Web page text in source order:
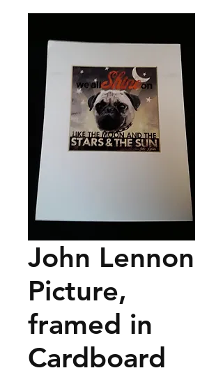
John Lennon
Picture,
framed in
Cardboard